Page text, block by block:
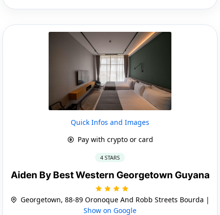
Quick Infos and Images
Pay with crypto or card
4 STARS
Aiden By Best Western Georgetown Guyana
Georgetown, 88-89 Oronoque And Robb Streets Bourda |
Show on Google